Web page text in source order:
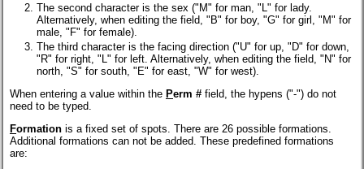
The second character is the sex ("M" for man, "L" for lady.
Alternatively, when editing the field, "B" for boy, "G" for girl, "M" for
male, "F" for female).
The third character is the facing direction ("U" for up, "D" for down,
"R" for right, "L" for left. Alternatively, when editing the field, "N" for
north, "S" for south, "E" for east, "W" for west).
When entering a value within the Perm # field, the hypens ("-") do not
need to be typed.
Formation is a fixed set of spots. There are 26 possible formations.
Additional formations can not be added. These predefined formations
are: